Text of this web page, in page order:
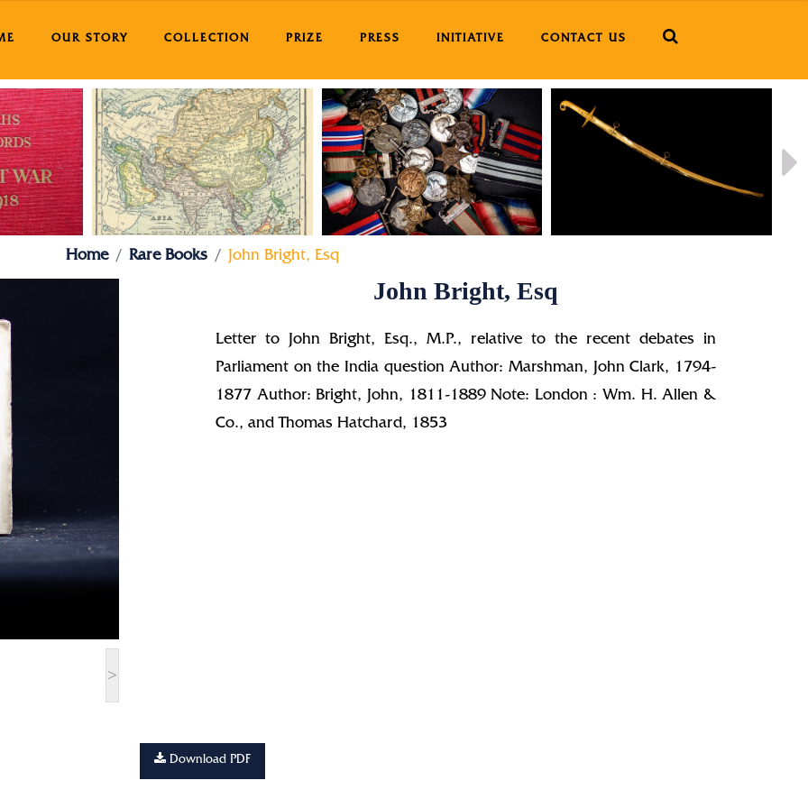
OUR STORY COLLECTION PRIZE PRESS INITIATIVE CONTACT US
Home Rare Books John Bright, Esq
>
John Bright, Esq
Letter to John Bright, Esq., M.P., relative to the recent debates in
Parliament on the India question Author: Marshman, John Clark, 1794-
1877 Author: Bright, John, 1811-1889 Note: London : Wm. H. Allen &
Co., and Thomas Hatchard, 1853
Download PDF